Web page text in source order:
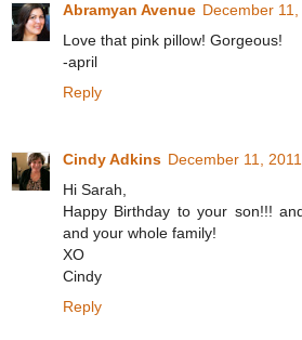
Abramyan Avenue December
Love that pink pillow! Gorgeous!
-april
Reply
Cindy Adkins December 11,
Hi Sarah,
Happy Birthday to your son!!!
and your whole family!
XO
Cindy
Reply